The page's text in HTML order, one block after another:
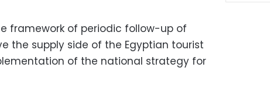
framework of periodic follow-up of
the supply side of the Egyptian tourist
of the national strategy for